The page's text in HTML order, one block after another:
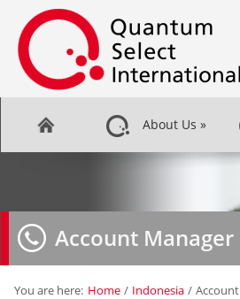
About Us »
Account
You are here: Home / Indonesia /